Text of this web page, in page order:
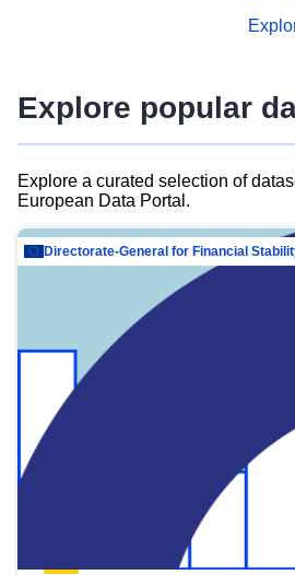
advanced metadata
Explore popular
Explore a curated selection of
European Data Portal.